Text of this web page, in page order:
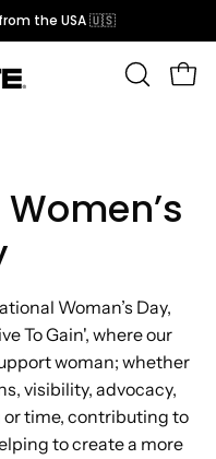
the USA 🇺🇸
OPEN
Woman’s Day,
To Gain', where our
woman; whether
visibility, advocacy,
time, contributing to
to create a more